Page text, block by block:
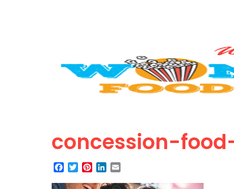
concession-
Facebook
TwitterPinterest
LinkedIn